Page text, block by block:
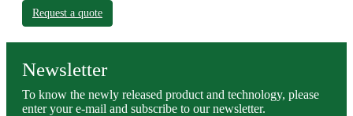
Request a quote
Newsletter
To know the newly released product and technology, please
enter your e-mail and subscribe to our newsletter.